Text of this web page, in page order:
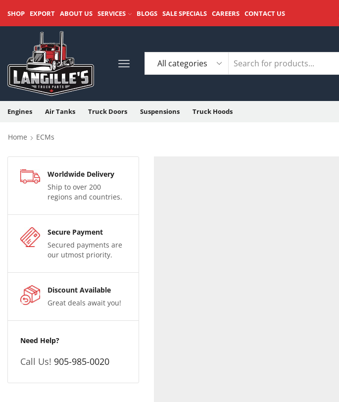
SHOP EXPORT ABOUT US SERVICES BLOGS SALE SPECIALS CAREERS CONTACT US
Engines Air Tanks Truck Doors Suspensions Truck Hoods
Home ECMs
Worldwide Delivery
Ship to over 200
regions and countries.
Secure Payment
Secured payments are
our utmost priority.
Discount Available
Great deals await you!
Need Help?
Call Us! 905-985-0020